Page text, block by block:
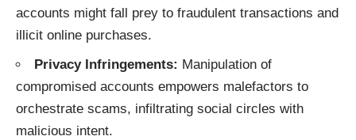
accounts might fall prey to fraudulent transactions and
illicit online purchases.
Privacy Infringements: Manipulation of
compromised accounts empowers malefactors to
orchestrate scams, infiltrating social circles with
malicious intent.